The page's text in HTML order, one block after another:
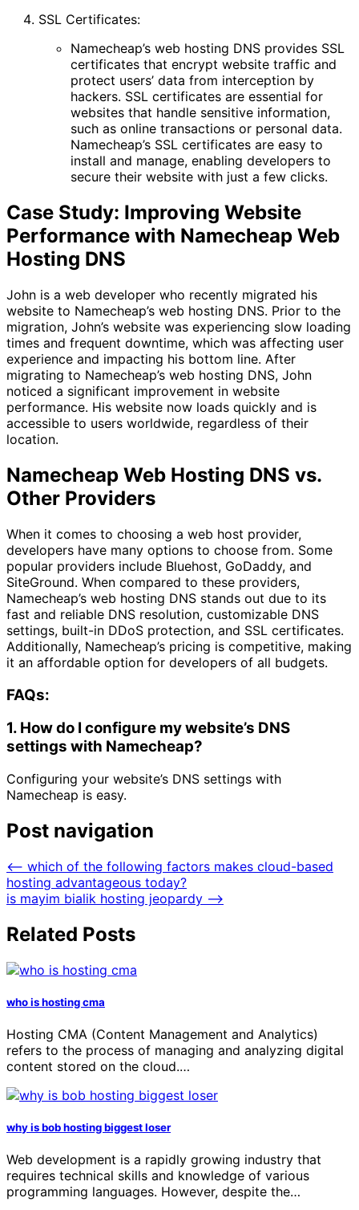
SSL Certificates:
Namecheap’s web hosting DNS provides SSL
certificates that encrypt website traffic and
protect users’ data from interception by
hackers. SSL certificates are essential for
websites that handle sensitive information,
such as online transactions or personal data.
Namecheap’s SSL certificates are easy to
install and manage, enabling developers to
secure their website with just a few clicks.
Case Study: Improving Website
Performance with Namecheap Web
Hosting DNS
John is a web developer who recently migrated his
website to Namecheap’s web hosting DNS. Prior to the
migration, John’s website was experiencing slow loading
times and frequent downtime, which was affecting user
experience and impacting his bottom line. After
migrating to Namecheap’s web hosting DNS, John
noticed a significant improvement in website
performance. His website now loads quickly and is
accessible to users worldwide, regardless of their
location.
Namecheap Web Hosting DNS vs.
Other Providers
When it comes to choosing a web host provider,
developers have many options to choose from. Some
popular providers include Bluehost, GoDaddy, and
SiteGround. When compared to these providers,
Namecheap’s web hosting DNS stands out due to its
fast and reliable DNS resolution, customizable DNS
settings, built-in DDoS protection, and SSL certificates.
Additionally, Namecheap’s pricing is competitive, making
it an affordable option for developers of all budgets.
FAQs:
1. How do I configure my website’s DNS
settings with Namecheap?
Configuring your website’s DNS settings with
Namecheap is easy.
Post navigation
⟵ which of the following factors makes cloud-based
hosting advantageous today?
is mayim bialik hosting jeopardy ⟶
Related Posts
who is hosting cma
Hosting CMA (Content Management and Analytics)
refers to the process of managing and analyzing digital
content stored on the cloud.…
why is bob hosting biggest loser
Web development is a rapidly growing industry that
requires technical skills and knowledge of various
programming languages. However, despite the…